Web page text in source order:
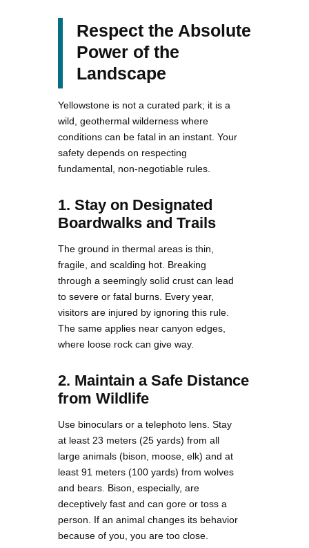
Respect the Absolute
Power of the
Landscape
Yellowstone is not a curated park; it is a
wild, geothermal wilderness where
conditions can be fatal in an instant. Your
safety depends on respecting
fundamental, non-negotiable rules.
1. Stay on Designated
Boardwalks and Trails
The ground in thermal areas is thin,
fragile, and scalding hot. Breaking
through a seemingly solid crust can lead
to severe or fatal burns. Every year,
visitors are injured by ignoring this rule.
The same applies near canyon edges,
where loose rock can give way.
2. Maintain a Safe Distance
from Wildlife
Use binoculars or a telephoto lens. Stay
at least 23 meters (25 yards) from all
large animals (bison, moose, elk) and at
least 91 meters (100 yards) from wolves
and bears. Bison, especially, are
deceptively fast and can gore or toss a
person. If an animal changes its behavior
because of you, you are too close.